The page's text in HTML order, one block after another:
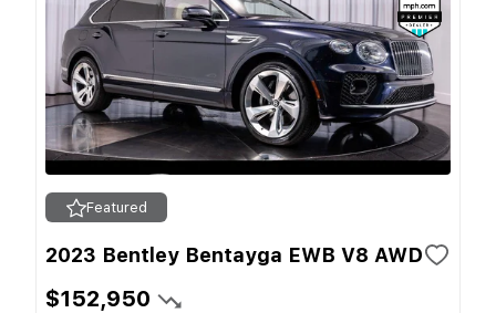
Featured
2023 Bentley Bentayga EWB V8 AWD
$152,950